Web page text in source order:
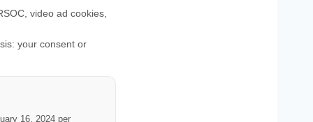
video ad cookies,
your consent or
16, 2024 per